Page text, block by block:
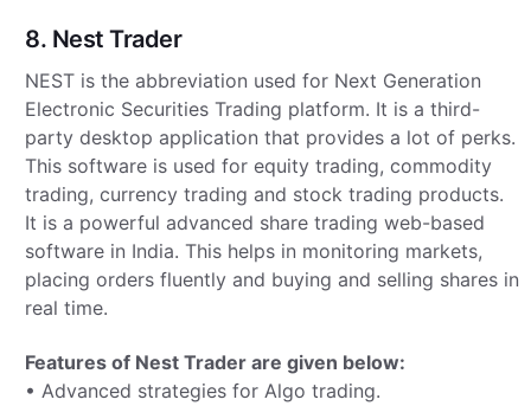
8. Nest Trader
NEST is the abbreviation used for Next Generation
Electronic Securities Trading platform. It is a third-
party desktop application that provides a lot of perks.
This software is used for equity trading, commodity
trading, currency trading and stock trading products.
It is a powerful advanced share trading web-based
software in India. This helps in monitoring markets,
placing orders fluently and buying and selling shares in
real time.
Features of Nest Trader are given below:
• Advanced strategies for Algo trading.